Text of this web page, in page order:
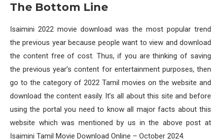
The Bottom Line
Isaimini 2022 movie download was the most popular trend
the previous year because people want to view and download
the content free of cost. Thus, if you are thinking of saving
the previous year’s content for entertainment purposes, then
go to the category of 2022 Tamil movies on the website and
download the content easily. It’s all about this site and before
using the portal you need to know all major facts about this
website which was mentioned by us in the above post at
Isaimini Tamil Movie Download Online – October 2024.